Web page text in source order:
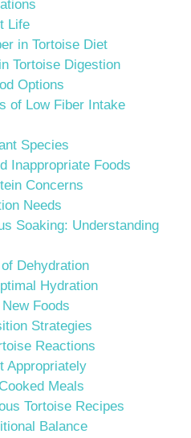
Life
in Tortoise Diet
Tortoise Digestion
Options
of Low Fiber Intake
Species
Inappropriate Foods
Concerns
Needs
Soaking: Understanding
Dehydration
Hydration
Foods
Strategies
Reactions
Appropriately
Meals
Tortoise Recipes
Balance